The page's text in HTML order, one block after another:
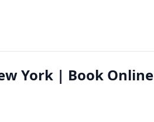
York | Book Online